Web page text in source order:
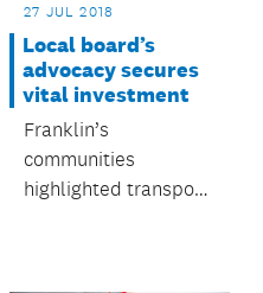
27 JUL 2018
Local board’s
advocacy secures
vital investment
Franklin’s
communities
highlighted transport,